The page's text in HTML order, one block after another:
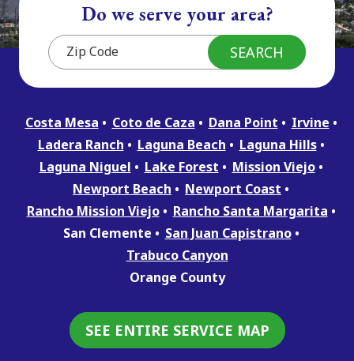
Do we serve your area?
Costa Mesa Coto de Caza Dana Point
Irvine
Ladera Ranch
Laguna Beach
Laguna Hills
Laguna Niguel
Lake Forest
Mission Viejo
Newport Beach
Newport Coast
Rancho Mission Viejo
Rancho Santa Margarita
San Clemente
San Juan Capistrano
Trabuco Canyon
Orange County
SEE ENTIRE SERVICE MAP